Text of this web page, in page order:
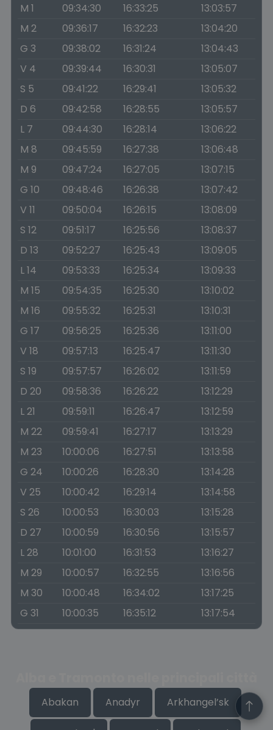
M 1
09:34:30 16:33:25
13:03:57
M 2
09:36:17 16:32:23
13:04:20
G 3
09:38:02 16:31:24
13:04:43
V 4
09:39:44 16:30:31
13:05:07
S 5
09:41:22 16:29:41
13:05:32
D 6
09:42:58 16:28:55
13:05:57
L 7
09:44:30 16:28:14
13:06:22
M 8
09:45:59 16:27:38
13:06:48
M 9
09:47:24 16:27:05
13:07:15
G 10
09:48:46 16:26:38
13:07:42
V 11
09:50:04 16:26:15
13:08:09
S 12
09:51:17 16:25:56
13:08:37
D 13
09:52:27 16:25:43
13:09:05
L 14
09:53:33 16:25:34
13:09:33
M 15
09:54:35 16:25:30
13:10:02
M 16
09:55:32 16:25:31
13:10:31
G 17
09:56:25 16:25:36
13:11:00
V 18
09:57:13 16:25:47
13:11:30
S 19
09:57:57 16:26:02
13:11:59
D 20
09:58:36 16:26:22
13:12:29
L 21
09:59:11 16:26:47
13:12:59
M 22
09:59:41 16:27:17
13:13:29
M 23
10:00:06 16:27:51
13:13:58
G 24
10:00:26 16:28:30
13:14:28
V 25
10:00:42 16:29:14
13:14:58
S 26
10:00:53 16:30:03
13:15:28
D 27
10:00:59 16:30:56
13:15:57
L 28
10:01:00 16:31:53
13:16:27
M 29
10:00:57 16:32:55
13:16:56
M 30
10:00:48 16:34:02
13:17:25
G 31
10:00:35 16:35:12 13:17:54
Abakan Anadyr Arkhangel’sk